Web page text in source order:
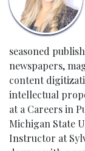
seasoned
newspapers,
content
intellectual
at a Careers in
Michigan State
Instructor at